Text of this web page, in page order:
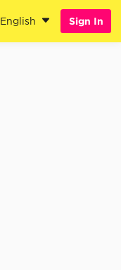
English Sign In